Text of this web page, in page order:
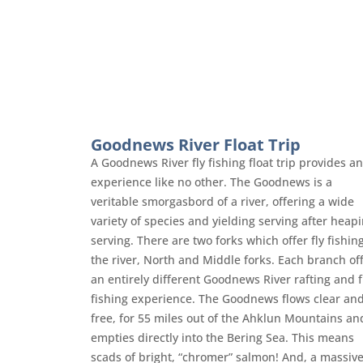
Goodnews River Float Trip
A Goodnews River fly fishing float trip provides an
experience like no other. The Goodnews is a
veritable smorgasbord of a river, offering a wide
variety of species and yielding serving after
serving. There are two forks which offer fly
the river, North and Middle forks. Each branch
an entirely different Goodnews River rafting and
fishing experience. The Goodnews flows clear
free, for 55 miles out of the Ahklun Mountains
empties directly into the Bering Sea. This means
scads of bright, “chromer” salmon! And, a massive